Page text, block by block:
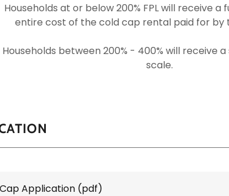
Households at or below 200% FPL will receive a
entire cost of the cold cap rental paid for by
Households between 200% - 400% will receive a
scale.
Application (pdf)